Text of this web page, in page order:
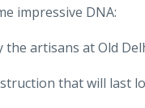
impressive DNA:
artisans at Old
that will last